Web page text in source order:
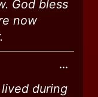
God bless
now
during
...